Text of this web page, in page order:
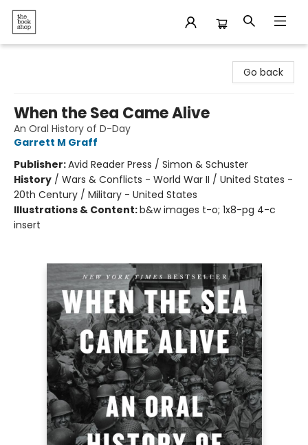
Go back
When the Sea Came Alive
An Oral History of D-Day
Garrett M Graff
Publisher:Avid Reader Press / Simon & Schuster
History / Wars & Conflicts - World War II / United States -
20th Century / Military - United States
Illustrations & Content:b&w images t-o; 1x8-pg 4-c
insert